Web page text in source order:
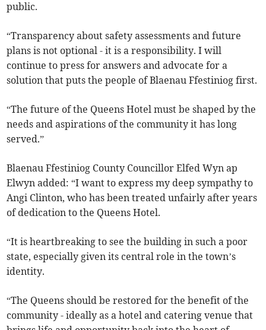
public.
“Transparency about safety assessments and future
plans is not optional - it is a responsibility. I will
continue to press for answers and advocate for a
solution that puts the people of Blaenau Ffestiniog first.
“The future of the Queens Hotel must be shaped by the
needs and aspirations of the community it has long
served.”
Blaenau Ffestiniog County Councillor Elfed Wyn ap
Elwyn added: “I want to express my deep sympathy to
Angi Clinton, who has been treated unfairly after years
of dedication to the Queens Hotel.
“It is heartbreaking to see the building in such a poor
state, especially given its central role in the town’s
identity.
“The Queens should be restored for the benefit of the
community - ideally as a hotel and catering venue that